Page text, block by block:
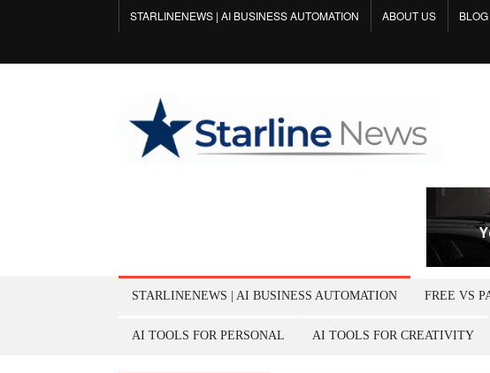
STARLINENEWS | AI BUSINESS AUTOMATION ABOUT US BLOG
STARLINENEWS | AI BUSINESS AUTOMATION FREE VS
AI TOOLS FOR PERSONAL AI TOOLS FOR CREATIVITY